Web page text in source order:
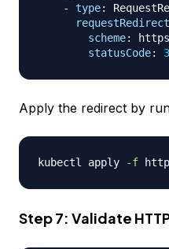
-
type:
requestRedirect
scheme:
https
statusCode:
Apply the redirect by
kubectl apply -f
Step 7: Validate